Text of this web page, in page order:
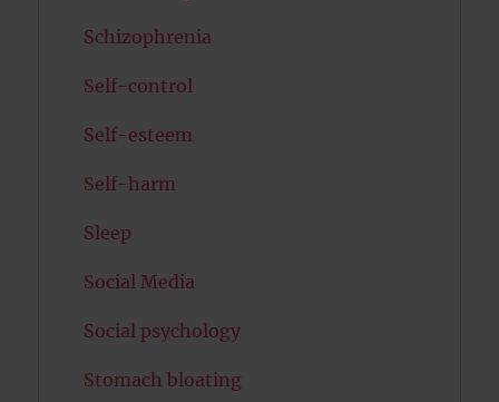
Schizophrenia
Self-control
Self-esteem
Self-harm
Sleep
Social Media
Social psychology
Stomach bloating